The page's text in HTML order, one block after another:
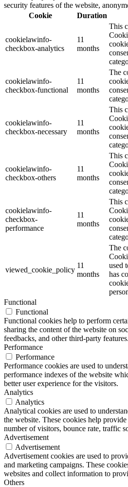
security features of the website,
Cookie
Duration
cookielawinfo-
checkbox-analytics
11
months
This
cookielawinfo-
checkbox-functional
11
months
The
cookielawinfo-
checkbox-necessary
11
months
This
cookielawinfo-
checkbox-others
11
months
This
cookielawinfo-
checkbox-
performance
11
months
This
viewed_cookie_policy
11
months
The
used
has
Functional
Functional
Functional cookies help to perform
sharing the content of the website on
feedbacks, and other third-party features.
Performance
Performance
Performance cookies are used to
performance indexes of the website
better user experience for the visitors.
Analytics
Analytics
Analytical cookies are used to
the website. These cookies help
number of visitors, bounce rate, traffic
Advertisement
Advertisement
Advertisement cookies are used to
and marketing campaigns. These
websites and collect information to
Others